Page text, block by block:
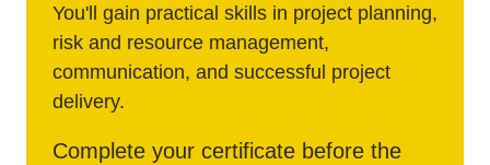
You'll gain practical skills in project planning,
risk and resource management,
communication, and successful project
delivery.
Complete your certificate before the